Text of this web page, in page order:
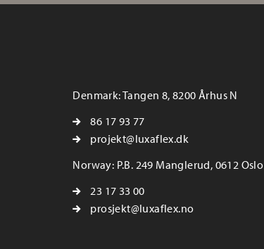
Denmark: Tangen 8, 8200 Århus N
86 17 93 77
projekt@luxaflex.dk
Norway: P.B. 249 Manglerud, 0612 Oslo
23 17 33 00
prosjekt@luxaflex.no